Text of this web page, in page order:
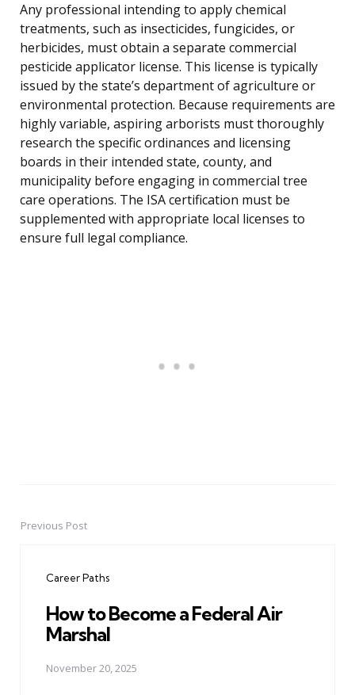
Any professional intending to apply chemical
treatments, such as insecticides, fungicides, or
herbicides, must obtain a separate commercial
pesticide applicator license. This license is typically
issued by the state’s department of agriculture or
environmental protection. Because requirements are
highly variable, aspiring arborists must thoroughly
research the specific ordinances and licensing
boards in their intended state, county, and
municipality before engaging in commercial tree
care operations. The ISA certification must be
supplemented with appropriate local licenses to
ensure full legal compliance.
PostPrevious Post
Career Paths
How to Become a Federal Air
Marshal
November 20, 2025